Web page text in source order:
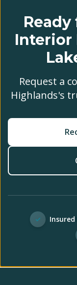
Interior
Request a
Highlands's
✓ Insured